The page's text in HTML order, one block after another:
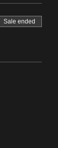
Sale ended